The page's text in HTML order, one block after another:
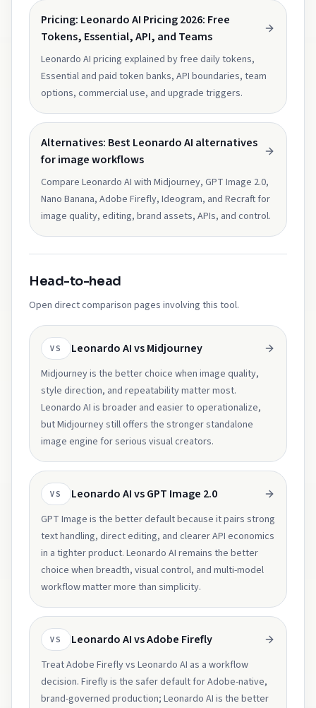
Pricing: Leonardo AI Pricing 2026: Free
Tokens, Essential, API, and Teams
Leonardo AI pricing explained by free daily tokens,
Essential and paid token banks, API boundaries, team
options, commercial use, and upgrade triggers.
Alternatives: Best Leonardo AI alternatives
for image workflows
Compare Leonardo AI with Midjourney, GPT Image 2.0,
Nano Banana, Adobe Firefly, Ideogram, and Recraft for
image quality, editing, brand assets, APIs, and control.
Head-to-head
Open direct comparison pages involving this tool.
VS Leonardo AI vs Midjourney
Midjourney is the better choice when image quality,
style direction, and repeatability matter most.
Leonardo AI is broader and easier to operationalize,
but Midjourney still offers the stronger standalone
image engine for serious visual creators.
VS Leonardo AI vs GPT Image 2.0
GPT Image is the better default because it pairs strong
text handling, direct editing, and clearer API economics
in a tighter product. Leonardo AI remains the better
choice when breadth, visual control, and multi-model
workflow matter more than simplicity.
VS Leonardo AI vs Adobe Firefly
Treat Adobe Firefly vs Leonardo AI as a workflow
decision. Firefly is the safer default for Adobe-native,
brand-governed production; Leonardo AI is the better